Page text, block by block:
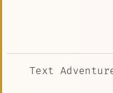
Text